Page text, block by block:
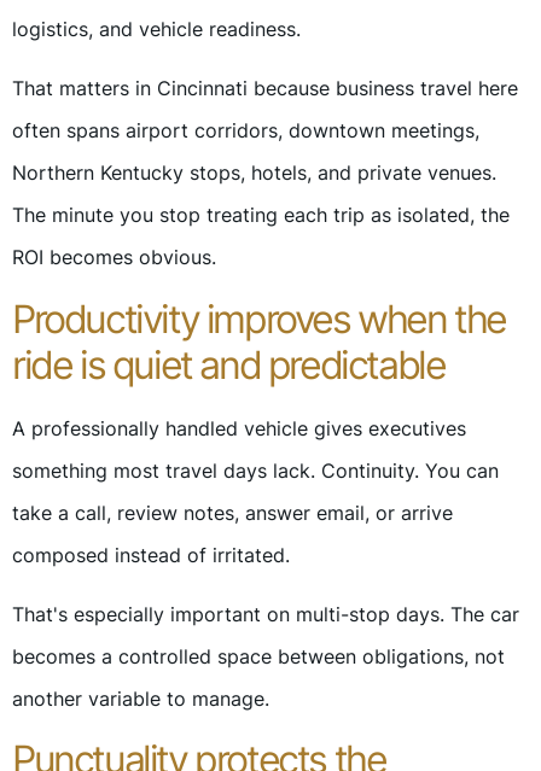
logistics, and vehicle readiness.
That matters in Cincinnati because business travel here
often spans airport corridors, downtown meetings,
Northern Kentucky stops, hotels, and private venues.
The minute you stop treating each trip as isolated, the
ROI becomes obvious.
Productivity improves when the
ride is quiet and predictable
A professionally handled vehicle gives executives
something most travel days lack. Continuity. You can
take a call, review notes, answer email, or arrive
composed instead of irritated.
That's especially important on multi-stop days. The car
becomes a controlled space between obligations, not
another variable to manage.
Punctuality protects the